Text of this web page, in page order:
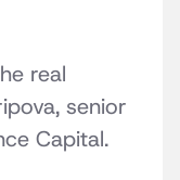
real
senior
Capital.